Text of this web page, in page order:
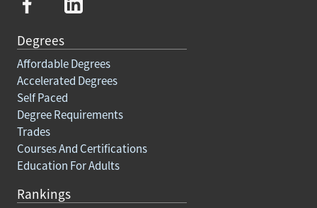
Degrees
Affordable Degrees
Accelerated Degrees
Self Paced
Degree Requirements
Trades
Courses And Certifications
Education For Adults
Rankings